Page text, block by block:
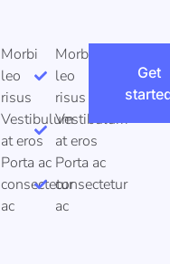
Morbi
leo
risus
Vestibulum
at eros
Porta ac
consectetur
ac
Morbi
leo
risus
Vestibulum
at eros
Porta ac
consectetur
ac
Get